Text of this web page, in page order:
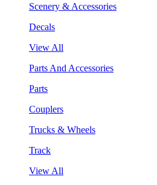
Scenery & Accessories
Decals
View All
Parts And Accessories
Parts
Couplers
Trucks & Wheels
Track
View All